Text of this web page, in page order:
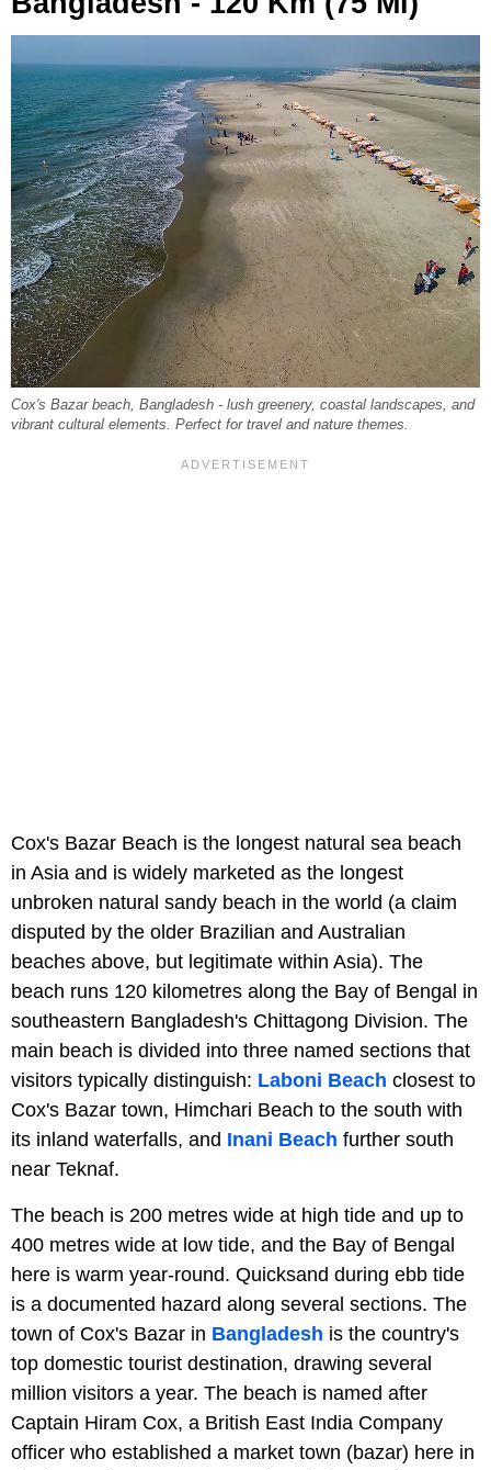
Cox's Bazar beach, Bangladesh - lush greenery, coastal landscapes, and
vibrant cultural elements. Perfect for travel and nature themes.
Cox's Bazar Beach is the longest natural sea beach
in Asia and is widely marketed as the longest
unbroken natural sandy beach in the world (a claim
disputed by the older Brazilian and Australian
beaches above, but legitimate within Asia). The
beach runs 120 kilometres along the Bay of Bengal in
southeastern Bangladesh's Chittagong Division. The
main beach is divided into three named sections that
visitors typically distinguish: Laboni Beach closest to
Cox's Bazar town, Himchari Beach to the south with
its inland waterfalls, and Inani Beach further south
near Teknaf.
The beach is 200 metres wide at high tide and up to
400 metres wide at low tide, and the Bay of Bengal
here is warm year-round. Quicksand during ebb tide
is a documented hazard along several sections. The
town of Cox's Bazar in Bangladesh is the country's
top domestic tourist destination, drawing several
million visitors a year. The beach is named after
Captain Hiram Cox, a British East India Company
officer who established a market town (bazar) here in